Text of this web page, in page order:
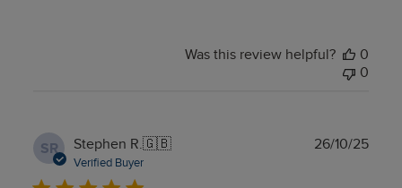
Was this review helpful?
0
0
SR Stephen R.🇬🇧
Verified Buyer
26/10/25